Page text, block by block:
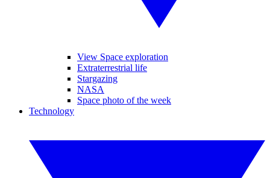
View Space exploration
Extraterrestrial life
Stargazing
NASA
Space photo of the week
Technology